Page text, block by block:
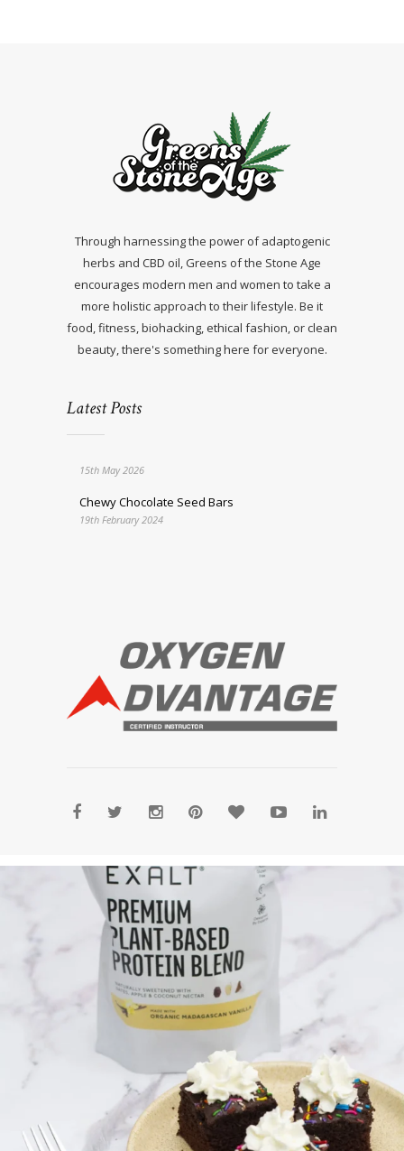
Through harnessing the power of adaptogenic
herbs and CBD oil, Greens of the Stone Age
encourages modern men and women to take a
more holistic approach to their lifestyle. Be it
food, fitness, biohacking, ethical fashion, or clean
beauty, there's something here for everyone.
Latest Posts
15th May 2026
Chewy Chocolate Seed Bars
19th February 2024